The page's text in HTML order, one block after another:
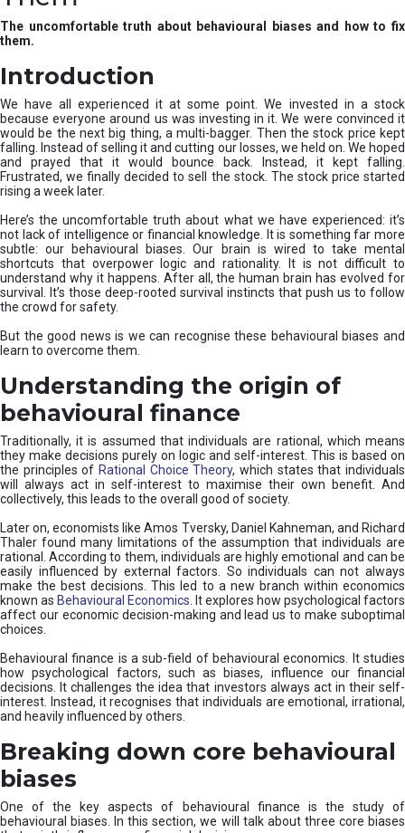
r
v
e
s
t
m
e
t
s
The uncomfortable truth about behavioural biases and how to fix
them.
Introduction
We have all experienced it at some point. We invested in a stock
because everyone around us was investing in it. We were convinced it
would be the next big thing, a multi-bagger. Then the stock price kept
falling. Instead of selling it and cutting our losses, we held on. We hoped
and prayed that it would bounce back. Instead, it kept falling.
Frustrated, we finally decided to sell the stock. The stock price started
rising a week later.
Here’s the uncomfortable truth about what we have experienced: it’s
not lack of intelligence or financial knowledge. It is something far more
subtle: our behavioural biases. Our brain is wired to take mental
shortcuts that overpower logic and rationality. It is not difficult to
understand why it happens. After all, the human brain has evolved for
survival. It’s those deep-rooted survival instincts that push us to follow
the crowd for safety.
But the good news is we can recognise these behavioural biases and
learn to overcome them.
Understanding the origin of
behavioural finance
Traditionally, it is assumed that individuals are rational, which means
they make decisions purely on logic and self-interest. This is based on
the principles of Rational Choice Theory, which states that individuals
will always act in self-interest to maximise their own benefit. And
collectively, this leads to the overall good of society.
Later on, economists like Amos Tversky, Daniel Kahneman, and Richard
Thaler found many limitations of the assumption that individuals are
rational. According to them, individuals are highly emotional and can be
easily influenced by external factors. So individuals can not always
make the best decisions. This led to a new branch within economics
known as Behavioural Economics . It explores how psychological factors
affect our economic decision-making and lead us to make suboptimal
choices.
Behavioural finance is a sub-field of behavioural economics. It studies
how psychological factors, such as biases, influence our financial
decisions. It challenges the idea that investors always act in their self-
interest. Instead, it recognises that individuals are emotional, irrational,
and heavily influenced by others.
Breaking down core behavioural
biases
One of the key aspects of behavioural finance is the study of
behavioural biases. In this section, we will talk about three core biases